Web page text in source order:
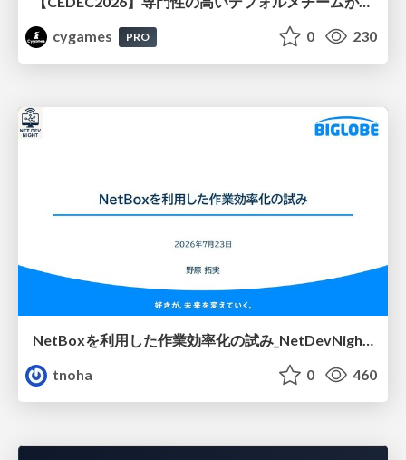
cygames
PRO 0 230
tnoha
0 460